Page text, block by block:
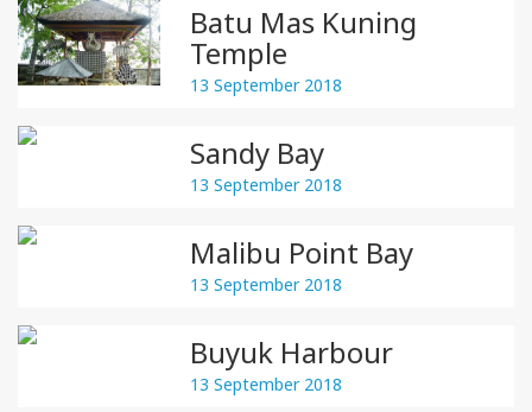
Batu Mas Kuning
Temple
13 September 2018
Sandy Bay
13 September 2018
Malibu Point Bay
13 September 2018
Buyuk Harbour
13 September 2018